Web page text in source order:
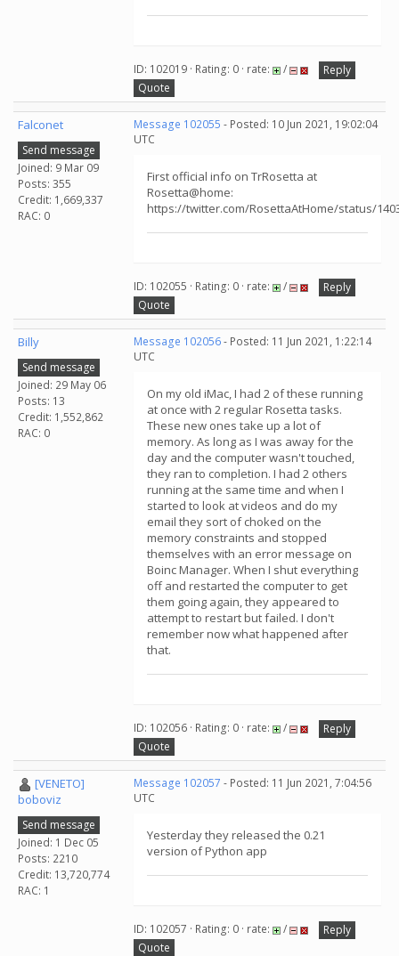
ID: 102019 · Rating: 0 · rate: /
Reply
Quote
Falconet
Send message
Joined: 9 Mar 09
Posts: 355
Credit: 1,669,337
RAC: 0
Message 102055 - Posted: 10 Jun 2021, 19:02:04
UTC
First official info on TrRosetta at
Rosetta@home:
https://twitter.com/RosettaAtHome/status/
ID: 102055 · Rating: 0 · rate: /
Reply
Quote
Billy
Send message
Joined: 29 May 06
Posts: 13
Credit: 1,552,862
RAC: 0
Message 102056- Posted: 11 Jun 2021, 1:22:14
UTC
On my old iMac, I had 2 of these running
at once with 2 regular Rosetta tasks.
These new ones take up a lot of
memory. As long as I was away for the
day and the computer wasn't touched,
they ran to completion. I had 2 others
running at the same time and when I
started to look at videos and do my
email they sort of choked on the
memory constraints and stopped
themselves with an error message on
Boinc Manager. When I shut everything
off and restarted the computer to get
them going again, they appeared to
attempt to restart but failed. I don't
remember now what happened after
that.
ID: 102056 · Rating: 0 · rate: /
Reply
Quote
[VENETO]
boboviz
Send message
Joined: 1 Dec 05
Posts: 2210
Credit: 13,720,774
RAC: 1
Message 102057 - Posted: 11 Jun 2021, 7:04:56
UTC
Yesterday they released the 0.21
version of Python app
ID: 102057 · Rating: 0 · rate: /
Reply
Quote